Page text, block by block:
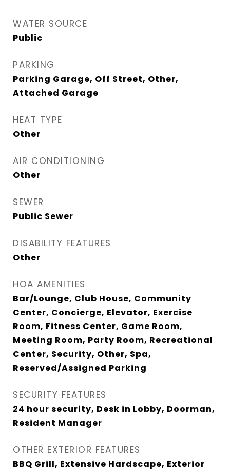
WATER SOURCE
Public
PARKING
Parking Garage, Off Street, Other,
Attached Garage
HEAT TYPE
Other
AIR CONDITIONING
Other
SEWER
Public Sewer
DISABILITY FEATURES
Other
HOA AMENITIES
Bar/Lounge, Club House, Community
Center, Concierge, Elevator, Exercise
Room, Fitness Center, Game Room,
Meeting Room, Party Room, Recreational
Center, Security, Other, Spa,
Reserved/Assigned Parking
SECURITY FEATURES
24 hour security, Desk in Lobby, Doorman,
Resident Manager
OTHER EXTERIOR FEATURES
BBQ Grill, Extensive Hardscape, Exterior